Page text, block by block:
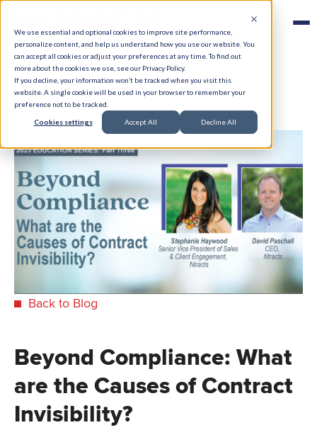
We use essential and optional cookies to improve site performance,
personalize content, and help us understand how you use our website. You
can accept all cookies or adjust your preferences at any time. To find out
more about the cookies we use, see our Privacy Policy.
If you decline, your information won’t be tracked when you visit this
website. A single cookie will be used in your browser to remember your
preference not to be tracked.
Cookies settings Accept All Decline All
Back to Blog
Beyond Compliance: What
are the Causes of Contract
Invisibility?